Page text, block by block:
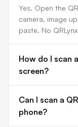
Yes. Open the
camera, image
paste. No
How do I scan
screen?
Can I scan a
phone?